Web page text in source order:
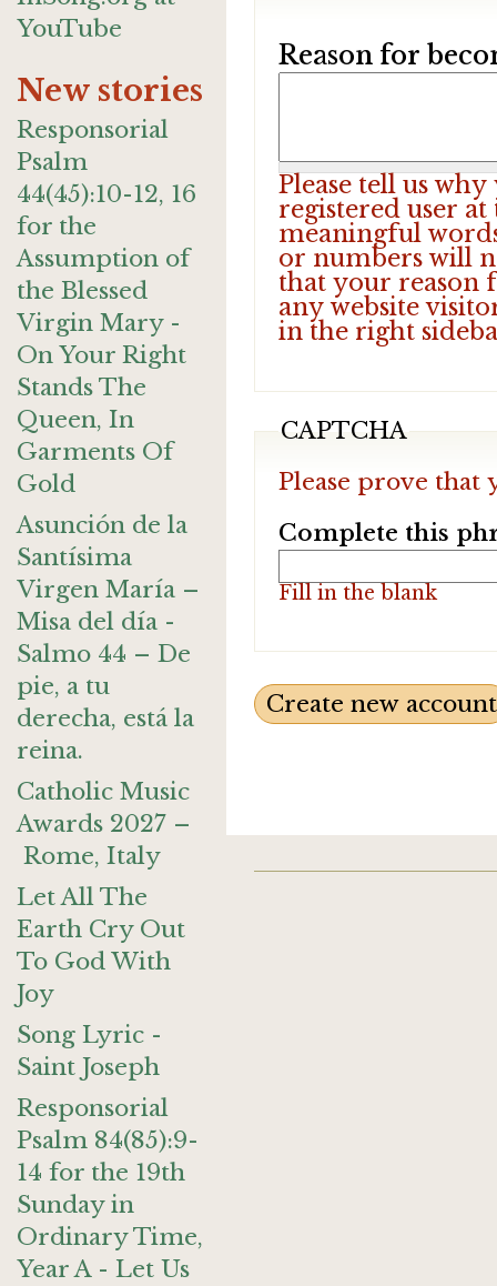
YouTube
New stories
Responsorial
Psalm
44(45):10-12, 16
for the
Assumption of
the Blessed
Virgin Mary -
On Your Right
Stands The
Queen, In
Garments Of
Gold
Asunción de la
Santísima
Virgen María –
Misa del día -
Salmo 44 – De
pie, a tu
derecha, está la
reina.
Catholic Music
Awards 2027 –
Rome, Italy
Let All The
Earth Cry Out
To God With
Joy
Song Lyric -
Saint Joseph
Responsorial
Psalm 84(85):9-
14 for the 19th
Sunday in
Ordinary Time,
Year A - Let Us
Reason for
Please tell us
registered user
meaningful
or numbers will
that your reason
any website
in the right
CAPTCHA
Please prove that
Complete this
Fill in the blank